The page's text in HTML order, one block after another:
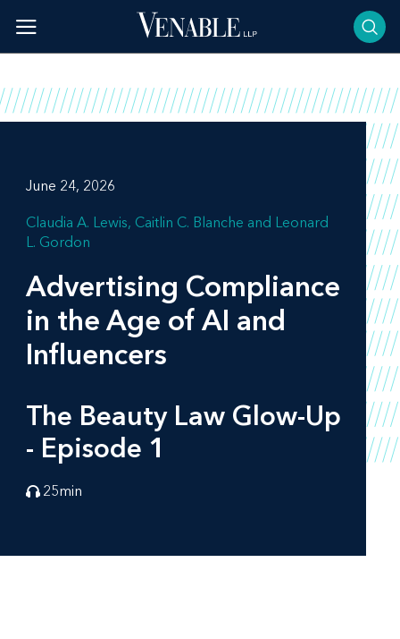
content
June 24, 2026
Claudia A. Lewis Caitlin C. Blanche
Leonard
L. Gordon
Advertising Compliance
in the Age of AI and
Influencers
The Beauty Law Glow-Up
- Episode 1
25min